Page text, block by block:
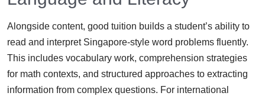
Alongside content, good tuition builds a student’s ability to
read and interpret Singapore-style word problems fluently.
This includes vocabulary work, comprehension strategies
for math contexts, and structured approaches to extracting
information from complex questions. For international